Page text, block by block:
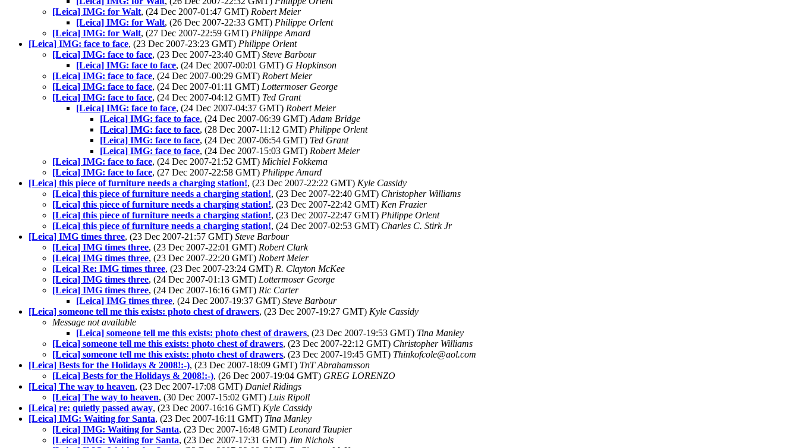
[Leica] IMG: for Walt, (24 Dec 2007-01:47 GMT) Robert Meier
[Leica] IMG: for Walt, (26 Dec 2007-22:33 GMT) Philippe Orlent
[Leica] IMG: for Walt, (27 Dec 2007-22:59 GMT) Philippe Amard
[Leica] IMG: face to face, (23 Dec 2007-23:23 GMT) Philippe Orlent
[Leica] IMG: face to face, (23 Dec 2007-23:40 GMT) Steve Barbour
[Leica] IMG: face to face, (24 Dec 2007-00:01 GMT) G Hopkinson
[Leica] IMG: face to face, (24 Dec 2007-00:29 GMT) Robert Meier
[Leica] IMG: face to face, (24 Dec 2007-01:11 GMT) Lottermoser George
[Leica] IMG: face to face, (24 Dec 2007-04:12 GMT) Ted Grant
[Leica] IMG: face to face, (24 Dec 2007-04:37 GMT) Robert Meier
[Leica] IMG: face to face, (24 Dec 2007-06:39 GMT) Adam Bridge
[Leica] IMG: face to face, (28 Dec 2007-11:12 GMT) Philippe Orlent
[Leica] IMG: face to face, (24 Dec 2007-06:54 GMT) Ted Grant
[Leica] IMG: face to face, (24 Dec 2007-15:03 GMT) Robert Meier
[Leica] IMG: face to face, (24 Dec 2007-21:52 GMT) Michiel Fokkema
[Leica] IMG: face to face, (27 Dec 2007-22:58 GMT) Philippe Amard
[Leica] this piece of furniture needs a charging station!, (23 Dec 2007-22:22 GMT) Kyle Cassidy
[Leica] this piece of furniture needs a charging station!, (23 Dec 2007-22:40 GMT) Christopher Williams
[Leica] this piece of furniture needs a charging station!, (23 Dec 2007-22:42 GMT) Ken Frazier
[Leica] this piece of furniture needs a charging station!, (23 Dec 2007-22:47 GMT) Philippe Orlent
[Leica] this piece of furniture needs a charging station!, (24 Dec 2007-02:53 GMT) Charles C. Stirk Jr
[Leica] IMG times three, (23 Dec 2007-21:57 GMT) Steve Barbour
[Leica] IMG times three, (23 Dec 2007-22:01 GMT) Robert Clark
[Leica] IMG times three, (23 Dec 2007-22:20 GMT) Robert Meier
[Leica] Re: IMG times three, (23 Dec 2007-23:24 GMT) R. Clayton McKee
[Leica] IMG times three, (24 Dec 2007-01:13 GMT) Lottermoser George
[Leica] IMG times three, (24 Dec 2007-16:16 GMT) Ric Carter
[Leica] IMG times three, (24 Dec 2007-19:37 GMT) Steve Barbour
[Leica] someone tell me this exists: photo chest of drawers, (23 Dec 2007-19:27 GMT) Kyle Cassidy
Message not available
[Leica] someone tell me this exists: photo chest of drawers, (23 Dec 2007-19:53 GMT) Tina Manley
[Leica] someone tell me this exists: photo chest of drawers, (23 Dec 2007-22:12 GMT) Christopher Williams
[Leica] someone tell me this exists: photo chest of drawers, (23 Dec 2007-19:45 GMT) Thinkofcole@aol.com
[Leica] Bests for the Holidays & 2008!:-), (23 Dec 2007-18:09 GMT) TnT Abrahamsson
[Leica] Bests for the Holidays & 2008!:-), (26 Dec 2007-19:04 GMT) GREG LORENZO
[Leica] The way to heaven, (23 Dec 2007-17:08 GMT) Daniel Ridings
[Leica] The way to heaven, (30 Dec 2007-15:02 GMT) Luis Ripoll
[Leica] re: quietly passed away, (23 Dec 2007-16:16 GMT) Kyle Cassidy
[Leica] IMG: Waiting for Santa, (23 Dec 2007-16:11 GMT) Tina Manley
[Leica] IMG: Waiting for Santa, (23 Dec 2007-16:48 GMT) Leonard Taupier
[Leica] IMG: Waiting for Santa, (23 Dec 2007-17:31 GMT) Jim Nichols